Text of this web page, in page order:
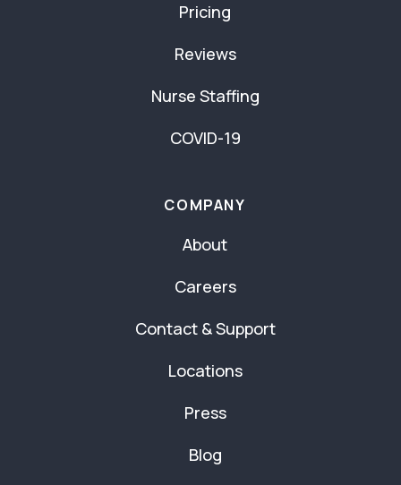
Pricing
Reviews
Nurse Staffing
COVID-19
COMPANY
About
Careers
Contact & Support
Locations
Press
Blog